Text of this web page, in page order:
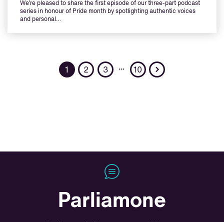
We’re pleased to share the first episode of our three-part podcast
series in honour of Pride month by spotlighting authentic voices
and personal…
1 2 3 … 10 Next
Parliamone